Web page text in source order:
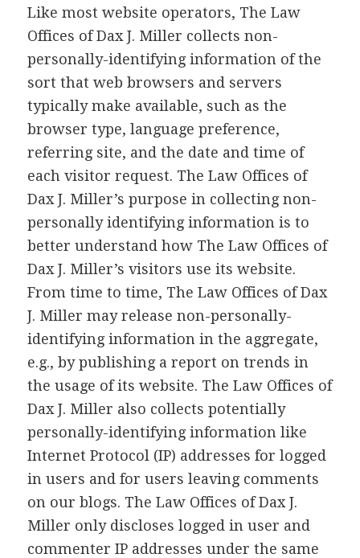
Like most website operators, The Law
Offices of Dax J. Miller collects non-
personally-identifying information of the
sort that web browsers and servers
typically make available, such as the
browser type, language preference,
referring site, and the date and time of
each visitor request. The Law Offices of
Dax J. Miller’s purpose in collecting non-
personally identifying information is to
better understand how The Law Offices of
Dax J. Miller’s visitors use its website.
From time to time, The Law Offices of Dax
J. Miller may release non-personally-
identifying information in the aggregate,
e.g., by publishing a report on trends in
the usage of its website. The Law Offices of
Dax J. Miller also collects potentially
personally-identifying information like
Internet Protocol (IP) addresses for logged
in users and for users leaving comments
on our blogs. The Law Offices of Dax J.
Miller only discloses logged in user and
commenter IP addresses under the same